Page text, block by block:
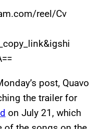
reel/Cv
post, Quavo
the trailer for
on July 21, which